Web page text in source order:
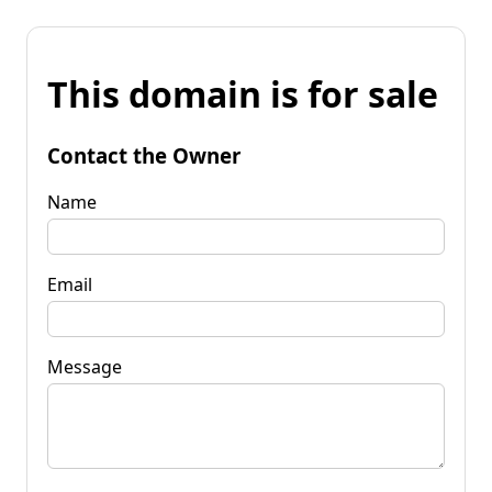
This domain is for sale
Contact the Owner
Name
Email
Message